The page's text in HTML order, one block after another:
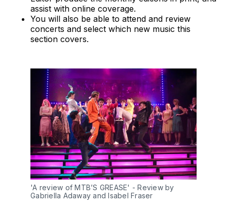
assist with online coverage.
You will also be able to attend and review
concerts and select which new music this
section covers.
'A review of MTB’S GREASE' - Review by
Gabriella Adaway and Isabel Fraser